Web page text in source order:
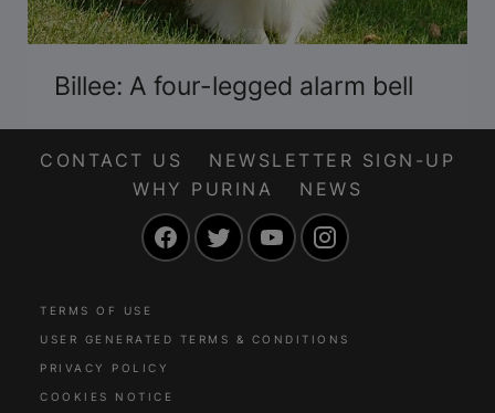
Billee: A four-legged alarm bell
CONTACT US
NEWSLETTER SIGN-UP
WHY PURINA
NEWS
FacebookTwitter YouTube
TERMS OF USE
USER GENERATED TERMS & CONDITIONS
PRIVACY POLICY
COOKIES NOTICE